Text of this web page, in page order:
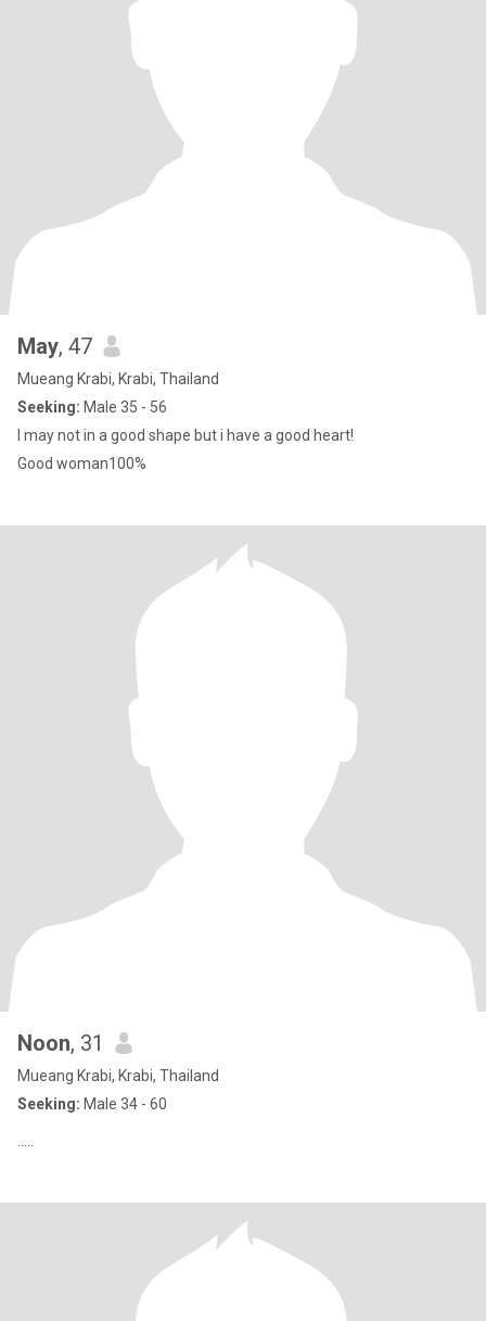
May, 47
Mueang Krabi, Krabi, Thailand
Seeking: Male 35 - 56
I may not in a good shape but i have a good heart!
Good woman100%
Noon, 31
Mueang Krabi, Krabi, Thailand
Seeking: Male 34 - 60